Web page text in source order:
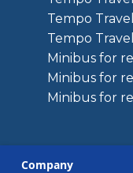
Tempo
Tempo
Minibus for
Minibus for
Minibus for
Company